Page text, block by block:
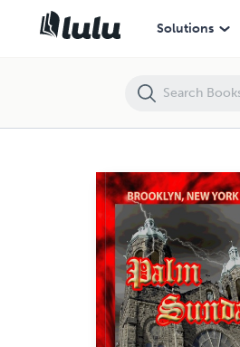
Solutions
Palm Sunday Massacre: Brooklyn, New